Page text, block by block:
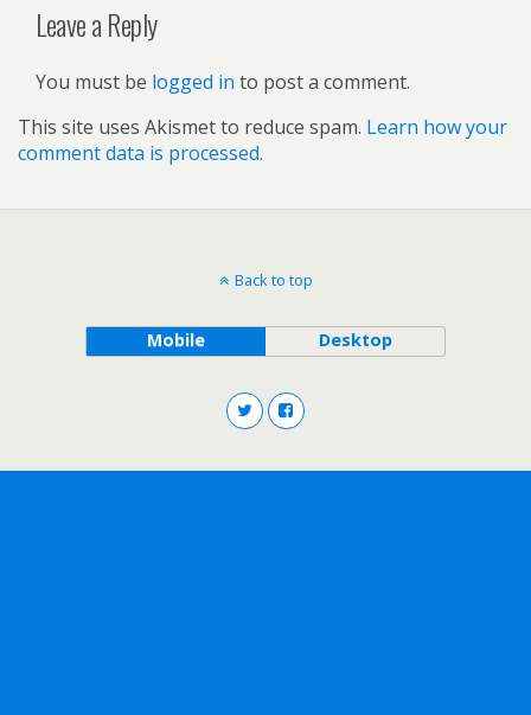
Leave a Reply
You must be logged in to post a comment.
This site uses Akismet to reduce spam. Learn how your
comment data is processed.
Back to top
Mobile Desktop